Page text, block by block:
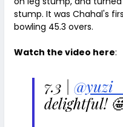
stump. It was Chahal's
bowling 45.3 overs.
Watch the video here:
7.3 |
delightful!